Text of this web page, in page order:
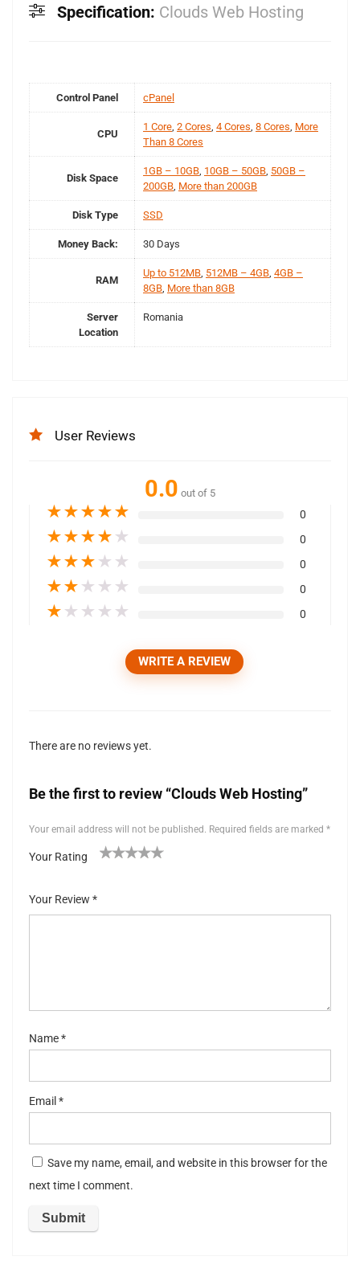
Specification: Clouds Web Hosting
Control Panel cPanel
CPU
1 Core 2 Cores 4 Cores 8 Cores More
Than 8 Cores
Disk Space
1GB – 10GB 10GB – 50GB 50GB –
200GB More than 200GB
Disk Type SSD
Money Back: 30 Days
RAM
Up to 512MB 512MB – 4GB 4GB –
8GB More than 8GB
Server
Location
Romania
User Reviews
0.0 out of 5
★★★★★ 0
★★★★ ★ 0
★★★ ★ ★ 0
★★ ★ ★ ★ 0
★ ★ ★ ★ ★ 0
WRITE A REVIEW
There are no reviews yet.
Be the first to review “Clouds Web Hosting”
Your email address will not be published. Required fields are marked *
Your Rating
5
stars
Your Review *
Name*
Email *
Save my name, email, and website in this browser for the
next time I comment.